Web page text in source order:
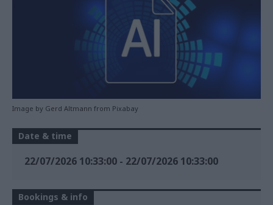
Image by Gerd Altmann from Pixabay
Date & time
22/07/2026 10:33:00 - 22/07/2026 10:33:00
Bookings & info